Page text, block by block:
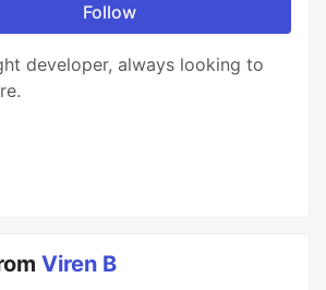
Follow
developer, always looking to
Viren B